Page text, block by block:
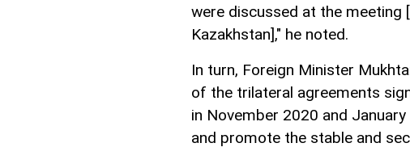
were discussed at the
Kazakhstan]," he noted.
In turn, Foreign Minister
of the trilateral agreements
in November 2020 and
and promote the stable and